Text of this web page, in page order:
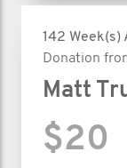
142 Week(s)
Donation
Matt
$20